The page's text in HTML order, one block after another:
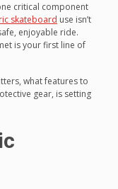
critical component
skateboard use isn’t
enjoyable ride.
is your first line of
what features to
gear, is setting